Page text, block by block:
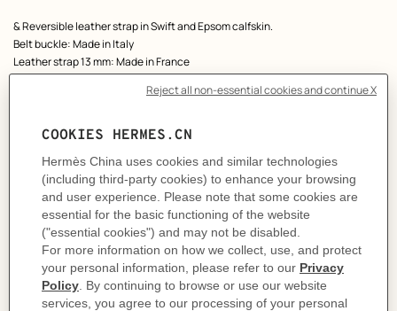
& Reversible leather strap in Swift and Epsom calfskin.
Belt buckle: Made in Italy
Leather strap 13 mm: Made in France
Width: 13 mm
H010384CDZ2 | H065538CAAB065
Like to know more?
Contact Customer Service
MORE INFORMATION
DELIVERY & RETURNS